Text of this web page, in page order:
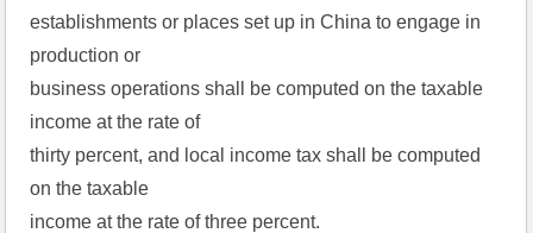
establishments or places set up in China to engage in
production or
business operations shall be computed on the taxable
income at the rate of
thirty percent, and local income tax shall be computed
on the taxable
income at the rate of three percent.